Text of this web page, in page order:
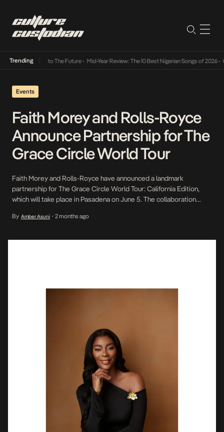
Trending
Its Way Into The Future• Mid-Year Review: The 10 Best Nigerian Songs of 2026•
Events
Faith Morey and Rolls-Royce
Announce Partnership for The
Grace Circle World Tour
Faith Morey and Rolls-Royce have announced a landmark
partnership for The Grace Circle World Tour: California Edition,
which will take place in Pasadena on June 5. The collaboration
with a vision rooted in a deeply personal philosophy: the belief
By Amber Asuni • 2 months ago